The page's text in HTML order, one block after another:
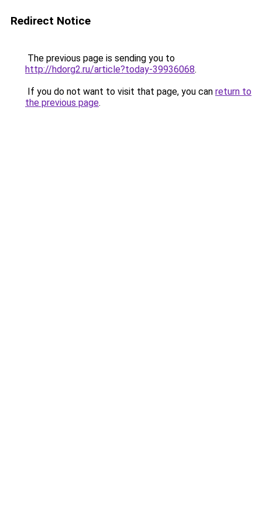
Redirect Notice
The previous page is sending you to
http://hdorg2.ru/article?today-39936068.
If you do not want to visit that page, you can return to
the previous page.